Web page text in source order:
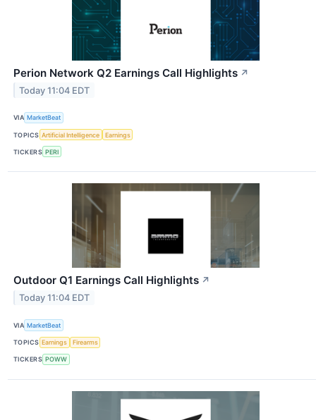
Perion Network Q2 Earnings Call Highlights ↗
Today 11:04 EDT
VIA MarketBeat
TOPICS Artificial Intelligence Earnings
TICKERS PERI
Outdoor Q1 Earnings Call Highlights ↗
Today 11:04 EDT
VIA MarketBeat
TOPICS Earnings Firearms
TICKERS POWW